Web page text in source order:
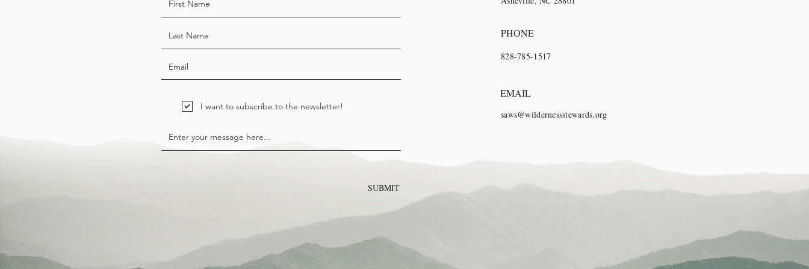
I want to subscribe to the newsletter!
SUBMIT
PHONE
828-785-1517
EMAIL
saws@wildernessstewards.org